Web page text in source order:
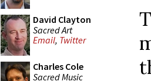
David Clayton
Sacred Art
Email, Twitter
Charles Cole
Sacred Music